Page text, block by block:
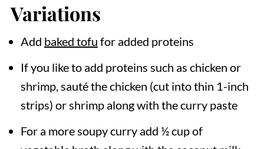
Variations
Add baked tofu for added proteins
If you like to add proteins such as chicken or
shrimp, sauté the chicken (cut into thin 1-inch
strips) or shrimp along with the curry paste
For a more soupy curry add ½ cup of